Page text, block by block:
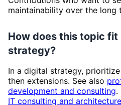
maintainability over the long
How does this topic
strategy?
In a digital strategy,
then extensions. See also
development and consulting.
IT consulting and architecture